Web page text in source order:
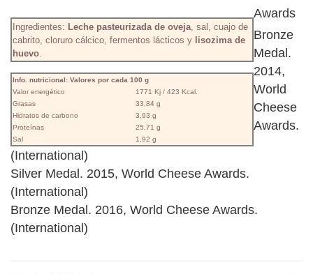
Ingredientes: Leche pasteurizada de oveja , sal, cuajo de
cabrito, cloruro cálcico, fermentos lácticos y lisozima de
huevo
Info. nutricional: Valores por cada 100 g
Valor energético
1771 Kj / 423 Kcal.
Grasas
33,84 g
Hidratos de carbono
3,93 g
Proteínas
25,71 g
Sal
1,92 g
Awards
Bronze
Medal.
2014,
World
Cheese
Awards.
(International)
Silver Medal. 2015, World Cheese Awards.
(International)
Bronze Medal. 2016, World Cheese Awards.
(International)